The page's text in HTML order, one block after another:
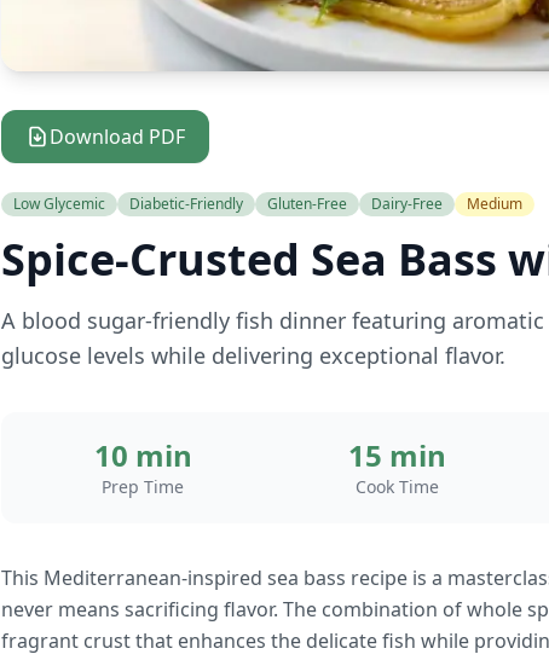
Download PDF
Low Glycemic Diabetic-Friendly Gluten-Free Dairy-Free Medium
Spice-Crusted Sea Bass
A blood sugar-friendly fish dinner featuring
glucose levels while delivering exceptional flavor.
10 min
Prep Time
15 min
Cook Time
This Mediterranean-inspired sea bass recipe is a
never means sacrificing flavor. The combination of whole
fragrant crust that enhances the delicate fish while